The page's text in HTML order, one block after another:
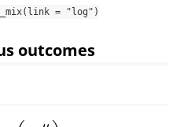
= "log")
outcomes